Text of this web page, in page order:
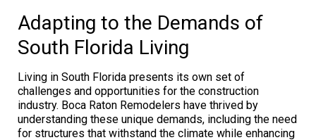
Adapting to the Demands of
South Florida Living
Living in South Florida presents its own set of
challenges and opportunities for the construction
industry. Boca Raton Remodelers have thrived by
understanding these unique demands, including the need
for structures that withstand the climate while enhancing